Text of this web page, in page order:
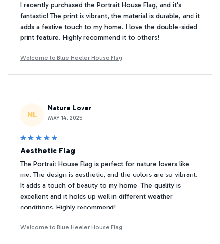
I recently purchased the Portrait House Flag, and it's
fantastic! The print is vibrant, the material is durable, and it
adds a festive touch to my home. I love the double-sided
print feature. Highly recommend it to others!
Welcome to Blue Heeler House Flag
NL
Nature Lover
MAY 14, 2025
Aesthetic Flag
The Portrait House Flag is perfect for nature lovers like
me. The design is aesthetic, and the colors are so vibrant.
It adds a touch of beauty to my home. The quality is
excellent and it holds up well in different weather
conditions. Highly recommend!
Welcome to Blue Heeler House Flag